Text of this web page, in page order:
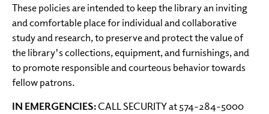
These policies are intended to keep the library an inviting
and comfortable place for individual and collaborative
study and research, to preserve and protect the value of
the library's collections, equipment, and furnishings, and
to promote responsible and courteous behavior towards
fellow patrons.
IN EMERGENCIES:CALL SECURITY at 574-284-5000